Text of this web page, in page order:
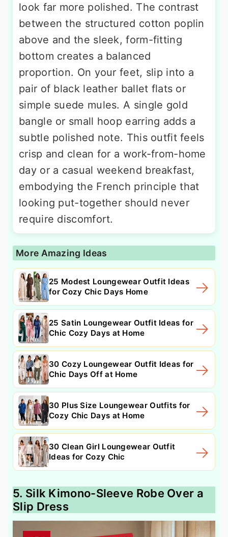
look far more polished. The contrast
between the structured cotton poplin
above and the sleek, form-fitting
bottom creates a balanced
proportion. On your feet, slip into a
pair of black leather ballet flats or
simple suede mules. A single gold
bangle or small hoop earring adds a
subtle polished note. This outfit feels
crisp and clean for a work-from-home
day or a casual weekend breakfast,
embodying the French principle that
looking put-together should never
require discomfort.
More Amazing Ideas
25 Modest Loungewear Outfit Ideas
for Cozy Chic Days Home
25 Satin Loungewear Outfit Ideas for
Chic Cozy Days at Home
30 Cozy Loungewear Outfit Ideas for
Chic Days Off at Home
30 Plus Size Loungewear Outfits for
Cozy Chic Days at Home
30 Clean Girl Loungewear Outfit
Ideas for Cozy Chic
5. Silk Kimono-Sleeve Robe Over a
Slip Dress